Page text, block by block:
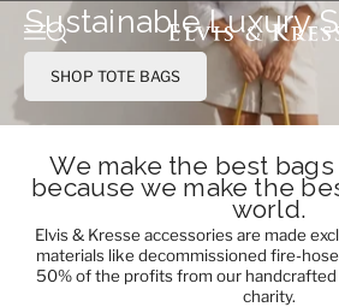
Skip to content
Menu
Open search
Sustainable Luxury
SHOP TOTE BAGS
We make the best
because we make the
world.
Elvis & Kresse accessories are made
materials like decommissioned fire-
50% of the profits from our
charity.